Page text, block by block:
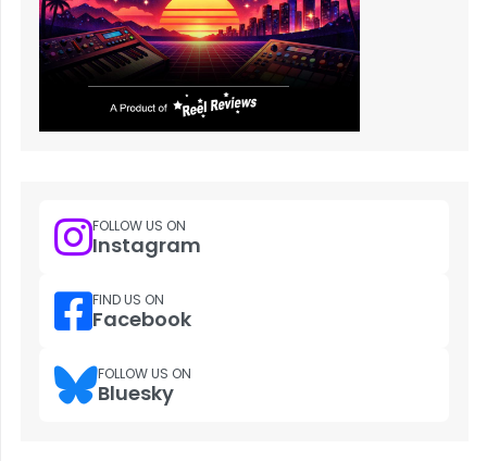
FOLLOW US ON
Instagram
FIND US ON
Facebook
FOLLOW US ON
Bluesky